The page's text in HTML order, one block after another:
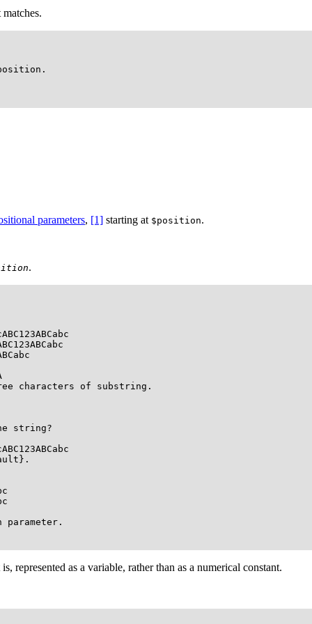
parameters, [1] starting at $position.
.
characters of substring.
string?
parameter.
is, represented as a variable, rather than as a numerical constant.